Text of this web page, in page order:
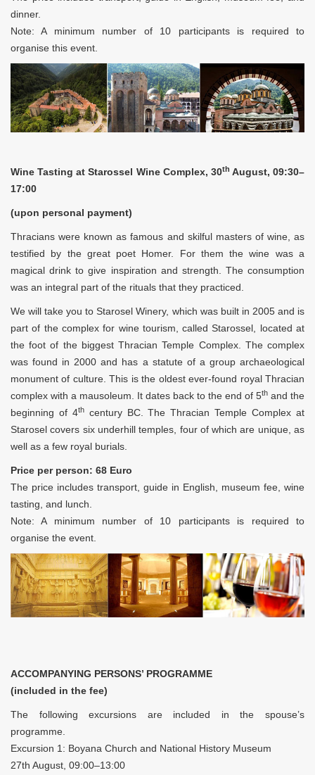
dinner.
Note: A minimum number of 10 participants is required to
organise this event.
Wine Tasting at Starossel Wine Complex, 30th August, 09:30–
17:00
(upon personal payment)
Thracians were known as famous and skilful masters of wine, as
testified by the great poet Homer. For them the wine was a
magical drink to give inspiration and strength. The consumption
was an integral part of the rituals that they practiced.
We will take you to Starosel Winery, which was built in 2005 and is
part of the complex for wine tourism, called Starossel, located at
the foot of the biggest Thracian Temple Complex. The complex
was found in 2000 and has a statute of a group archaeological
monument of culture. This is the oldest ever-found royal Thracian
complex with a mausoleum. It dates back to the end of 5th and the
beginning of 4thcentury BC. The Thracian Temple Complex at
Starosel covers six underhill temples, four of which are unique, as
well as a few royal burials.
Price per person: 68 Euro
The price includes transport, guide in English, museum fee, wine
tasting, and lunch.
Note: A minimum number of 10 participants is required to
organise the event.
ACCOMPANYING PERSONS’ PROGRAMME
(included in the fee)
The following excursions are included in the spouse’s
programme.
Excursion 1: Boyana Church and National History Museum
27th August, 09:00–13:00